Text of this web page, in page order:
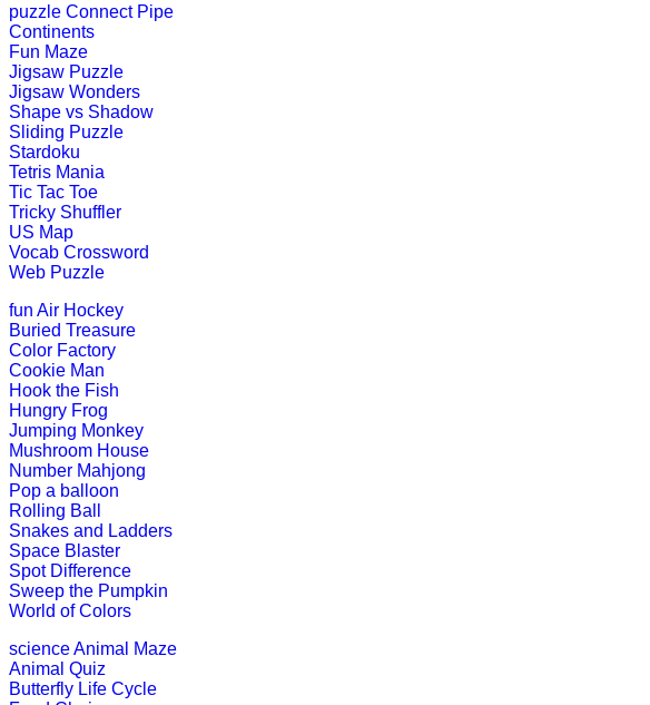
puzzle Connect Pipe
Continents
Fun Maze
Jigsaw Puzzle
Jigsaw Wonders
Shape vs Shadow
Sliding Puzzle
Stardoku
Tetris Mania
Tic Tac Toe
Tricky Shuffler
US Map
Vocab Crossword
Web Puzzle
fun Air Hockey
Buried Treasure
Color Factory
Cookie Man
Hook the Fish
Hungry Frog
Jumping Monkey
Mushroom House
Number Mahjong
Pop a balloon
Rolling Ball
Snakes and Ladders
Space Blaster
Spot Difference
Sweep the Pumpkin
World of Colors
scienceAnimal Maze
Animal Quiz
Butterfly Life Cycle